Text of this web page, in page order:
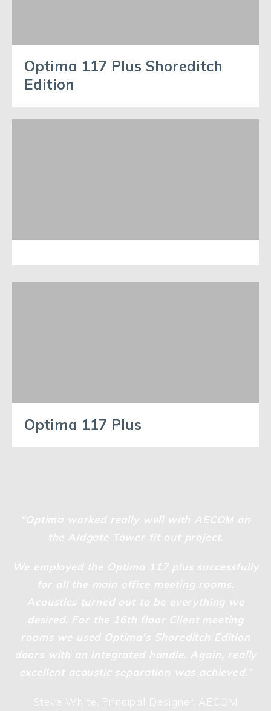
Optima 117 Plus Shoreditch
Edition
Optima 117 Plus
“Optima worked really well with AECOM on
the Aldgate Tower fit out project.
We employed the Optima 117 plus successfully
for all the main office meeting rooms.
Acoustics turned out to be everything we
desired. For the 16th floor Client meeting
rooms we used Optima's Shoreditch Edition
doors with an integrated handle. Again, really
excellent acoustic separation was achieved.”
Steve White, Principal Designer, AECOM